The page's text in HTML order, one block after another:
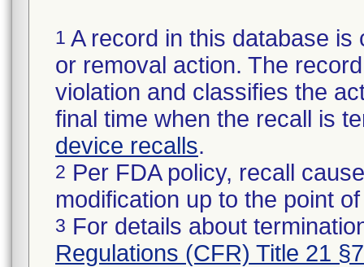
1 A record in this database
or removal action. The
violation and classifies the
final time when the recall is
device recalls.
2 Per FDA policy, recall
modification up to the point
3 For details about
Regulations (CFR) Title 21